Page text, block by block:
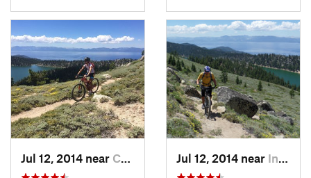
Jul 12, 2014 near Carson…, NV Jul 12, 2014 near Incline…, NV